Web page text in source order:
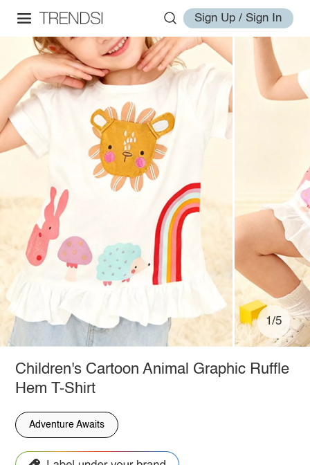
Sign Up / Sign In
1/5
Children's Cartoon Animal Graphic Ruffle
Hem T-Shirt
Adventure Awaits